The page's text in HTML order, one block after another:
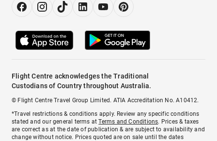
Flight Centre acknowledges the Traditional
Custodians of Country throughout Australia.
© Flight Centre Travel Group Limited. ATIA Accreditation No. A10412.
*Travel restrictions & conditions apply. Review any specific conditions
stated and our general terms atTerms and Conditions. Prices & taxes
are correct as at the date of publication & are subject to availability and
change without notice. Prices quoted are on sale until the dates